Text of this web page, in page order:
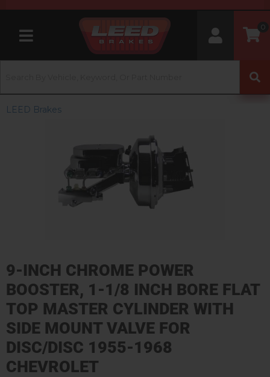
Toggle navigation
0
LEED Brakes
9-INCH CHROME POWER
BOOSTER, 1-1/8 INCH BORE FLAT
TOP MASTER CYLINDER WITH
SIDE MOUNT VALVE FOR
DISC/DISC 1955-1968
CHEVROLET